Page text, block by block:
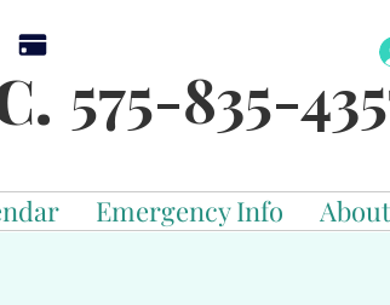
575-835-
Emergency Info About